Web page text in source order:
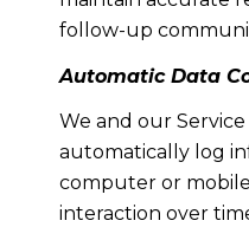
follow-up
Automatic Data
We and our
automatically log
computer or
interaction over